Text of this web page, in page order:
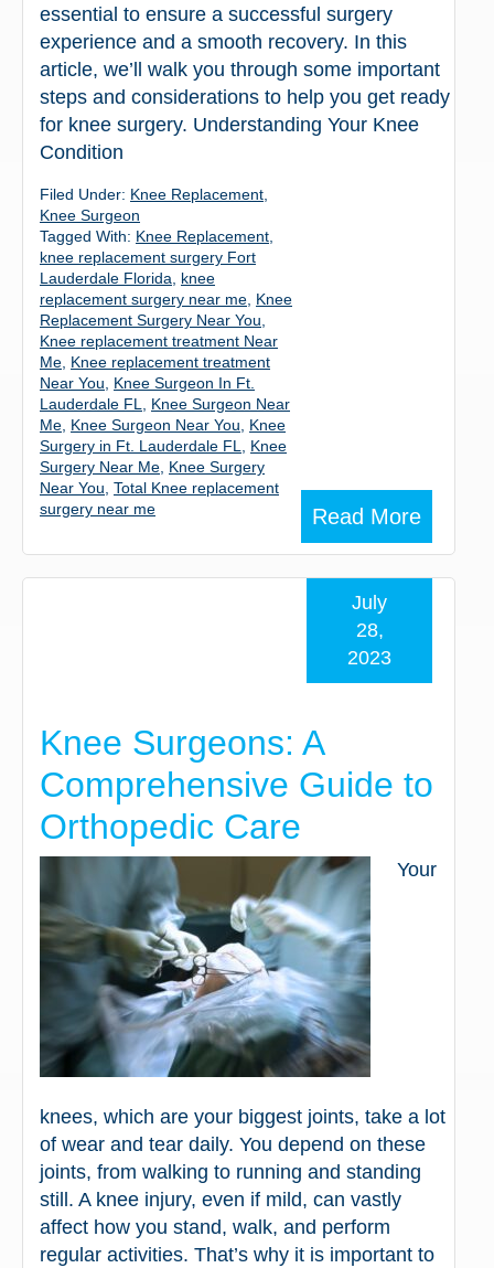
essential to ensure a successful surgery
experience and a smooth recovery. In this
article, we’ll walk you through some important
steps and considerations to help you get ready
for knee surgery. Understanding Your Knee
Condition
Read More
Filed Under: Knee Replacement
Knee Surgeon
Tagged With: Knee Replacement
knee replacement surgery Fort
Lauderdale Florida
knee
replacement surgery near me Knee
Replacement Surgery Near You
Knee replacement treatment Near
Me Knee replacement treatment
Near You
Knee Surgeon In Ft.
Lauderdale FL
Knee Surgeon Near
Me Knee Surgeon Near You
Knee
Surgery in Ft. Lauderdale FL
Knee
Surgery Near Me Knee Surgery
Near You Total Knee replacement
surgery near me
Knee Surgeons: A
Comprehensive Guide to
Orthopedic Care
July
28,
2023
Your
knees, which are your biggest joints, take a lot
of wear and tear daily. You depend on these
joints, from walking to running and standing
still. A knee injury, even if mild, can vastly
affect how you stand, walk, and perform
regular activities. That’s why it is important to